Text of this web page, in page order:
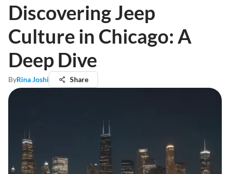
Discovering Jeep
Culture in Chicago: A
Deep Dive
ByRina Joshi Share